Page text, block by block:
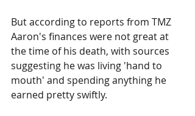
But according to reports from TMZ
Aaron's finances were not great at
the time of his death, with sources
suggesting he was living 'hand to
mouth' and spending anything he
earned pretty swiftly.